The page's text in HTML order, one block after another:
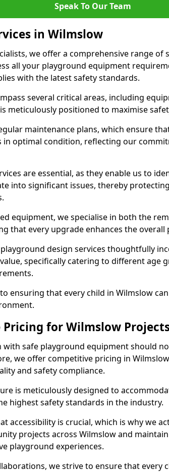
Speak To Our Team
in Wilmslow
we offer a comprehensive range of
all your playground equipment
with the latest safety standards.
several critical areas, including
meticulously positioned to maximise
maintenance plans, which ensure
in optimal condition, reflecting our
are essential, as they enable us to
into significant issues, thereby
equipment, we specialise in both the
that every upgrade enhances the overall
design services thoughtfully
specifically catering to different age
ensuring that every child in Wilmslow
for Wilmslow
with safe playground equipment should
we offer competitive pricing in
and safety compliance.
is meticulously designed to
highest safety standards in the industry.
accessibility is crucial, which is why we
projects across Wilmslow and
playground experiences.
we strive to ensure that every